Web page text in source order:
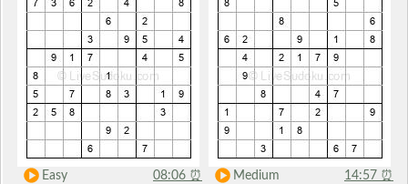
Easy 08:06 ⏰ Medium 14:57 ⏰